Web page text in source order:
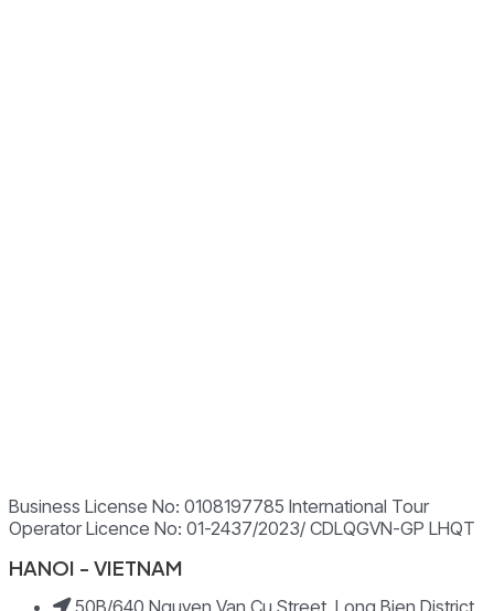
Business License No: 0108197785 International Tour
Operator Licence No: 01-2437/2023/ CDLQGVN-GP LHQT
HANOI - VIETNAM
50B/640 Nguyen Van Cu Street, Long Bien District,